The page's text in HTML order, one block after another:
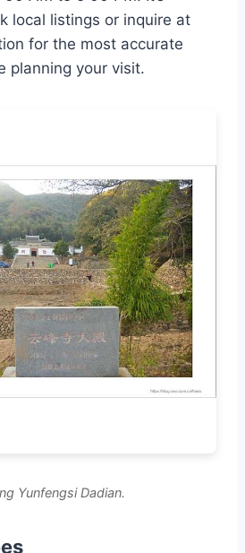
local listings or inquire at
for the most accurate
planning your visit.
Yunfengsi Dadian.